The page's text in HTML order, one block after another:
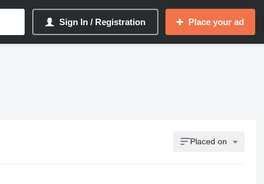
Sign In / Registration Place your ad
Placed on